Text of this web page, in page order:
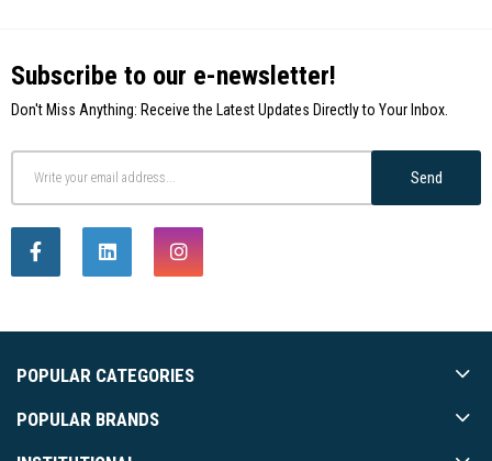
Subscribe to our e-newsletter!
Don't Miss Anything: Receive the Latest Updates Directly to Your Inbox.
Send
POPULAR CATEGORIES
POPULAR BRANDS